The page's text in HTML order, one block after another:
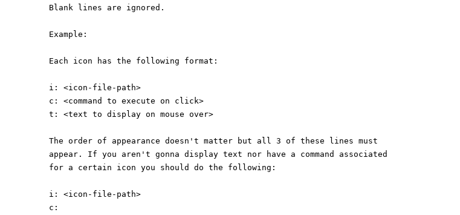
Blank lines are ignored.
Example:
Each icon has the following format:
i: <icon-file-path>
c: <command to execute on click>
t: <text to display on mouse over>
The order of appearance doesn't matter but all 3 of these lines must
appear. If you aren't gonna display text nor have a command associated
for a certain icon you should do the following:
i: <icon-file-path>
c: